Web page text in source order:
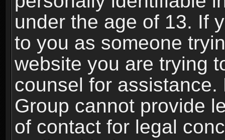
under the age of 13. If
to you as someone
website you are trying
counsel for
Group cannot provide
of contact for legal